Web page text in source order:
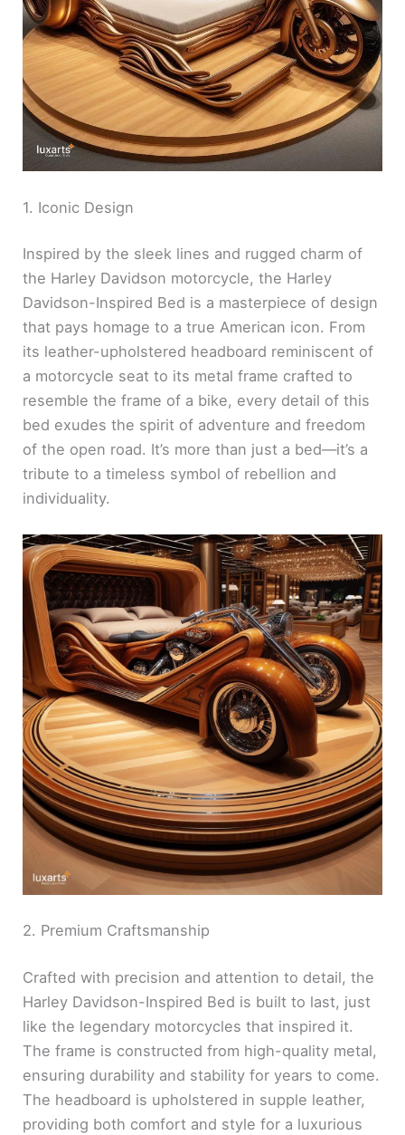
1. Iconic Design
Inspired by the sleek lines and rugged charm of
the Harley Davidson motorcycle, the Harley
Davidson-Inspired Bed is a masterpiece of design
that pays homage to a true American icon. From
its leather-upholstered headboard reminiscent of
a motorcycle seat to its metal frame crafted to
resemble the frame of a bike, every detail of this
bed exudes the spirit of adventure and freedom
of the open road. It’s more than just a bed—it’s a
tribute to a timeless symbol of rebellion and
individuality.
2. Premium Craftsmanship
Crafted with precision and attention to detail, the
Harley Davidson-Inspired Bed is built to last, just
like the legendary motorcycles that inspired it.
The frame is constructed from high-quality metal,
ensuring durability and stability for years to come.
The headboard is upholstered in supple leather,
providing both comfort and style for a luxurious